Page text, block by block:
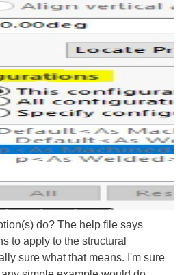
do? The help file says
to apply to the structural
sure what that means. I'm sure